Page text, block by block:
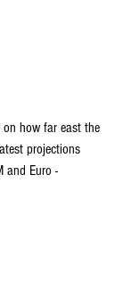
on how far east the
projections
and Euro -